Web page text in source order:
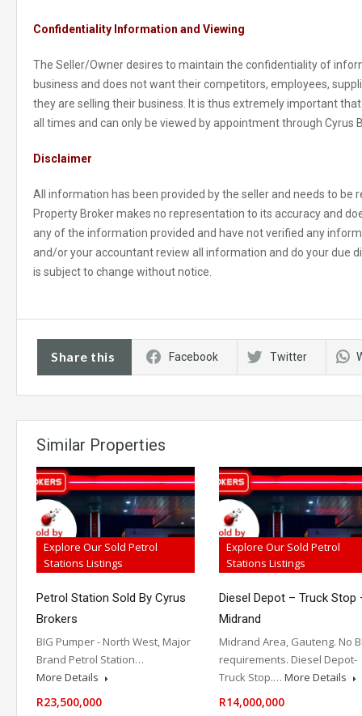
Confidentiality Information and Viewing
The Seller/Owner desires to maintain the confidentiality of
business and does not want their competitors, employees,
they are selling their business. It is thus extremely important
all times and can only be viewed by appointment through Cyrus
Disclaimer
All information has been provided by the seller and needs to be
Property Broker makes no representation to its accuracy and
any of the information provided and have not verified any
and/or your accountant review all information and do your due
is subject to change without notice.
Share this Facebook Twitter
Similar Properties
Explore Our Sold Petrol
Stations Listings
Petrol Station Sold By Cyrus
Brokers
BIG Pumper - North West, Major
Brand Petrol Station…
More Details
R23,500,000
Explore Our Sold Petrol
Stations Listings
Diesel Depot – Truck Stop
Midrand
Midrand Area, Gauteng. No
requirements. Diesel Depot-
Truck Stop.… More Details
R14,000,000